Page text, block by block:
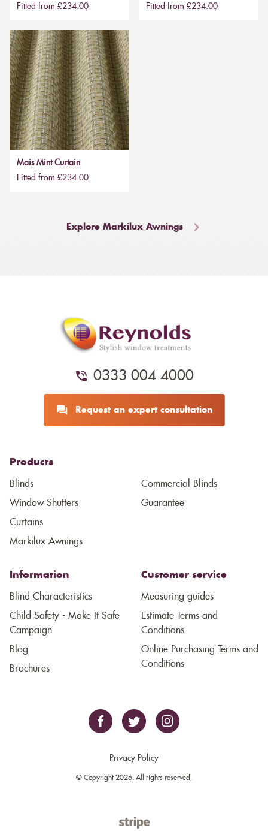
Fitted from £234.00
Fitted from £234.00
Mais Mint Curtain
Fitted from £234.00
Explore Markilux Awnings
0333 004 4000
Request an expert consultation
Products
Blinds
Window Shutters
Curtains
Markilux Awnings
Commercial Blinds
Guarantee
Information
Blind Characteristics
Child Safety - Make It Safe
Campaign
Blog
Brochures
Customer service
Measuring guides
Estimate Terms and
Conditions
Online Purchasing Terms and
Conditions
Privacy Policy
© Copyright 2026. All rights reserved.